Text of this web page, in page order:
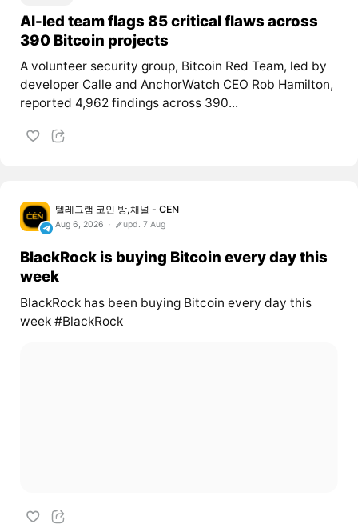
AI-led team flags 85 critical flaws across
390 Bitcoin projects
A volunteer security group, Bitcoin Red Team, led by
developer Calle and AnchorWatch CEO Rob Hamilton,
reported 4,962 findings across 390...
텔레그램 코인 방,채널 - CEN
Aug 6, 2026 upd. 7 Aug
BlackRock is buying Bitcoin every day this
week
BlackRock has been buying Bitcoin every day this
week #BlackRock